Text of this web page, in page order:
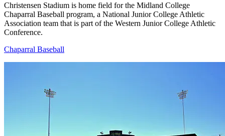
Christensen Stadium is home field for the Midland College
Chaparral Baseball program, a National Junior College Athletic
Association team that is part of the Western Junior College Athletic
Conference.
Chaparral Baseball